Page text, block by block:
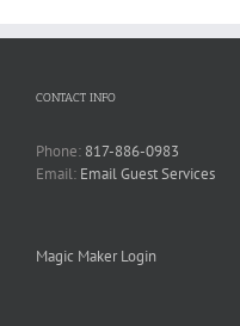
CONTACT INFO
Phone: 817-886-0983
Email: Email Guest Services
Magic Maker Login